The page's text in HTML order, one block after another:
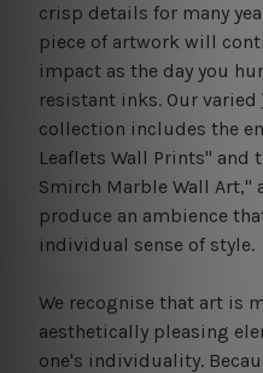
crisp details for many
piece of artwork will
impact as the day you
resistant inks. Our varied
collection includes the
Leaflets Wall Prints" and
Smirch Marble Wall Art,"
produce an ambience
individual sense of style.
We recognise that art is
aesthetically pleasing
one's individuality.